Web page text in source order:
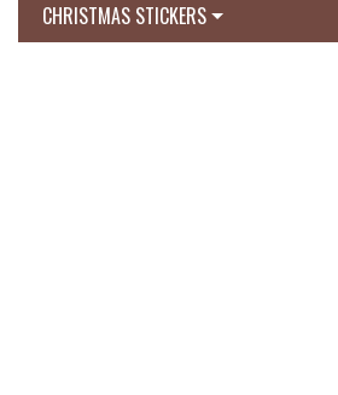
CHRISTMAS STICKERS